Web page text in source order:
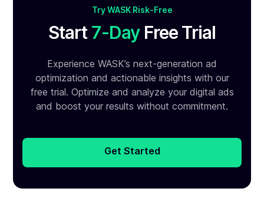
Try WASK Risk-Free
Start 7-DayFree Trial
Experience WASK’s next-generation ad
optimization and actionable insights with our
free trial. Optimize and analyze your digital ads
and boost your results without commitment.
Get Started